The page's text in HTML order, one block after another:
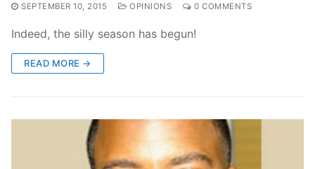
SEPTEMBER 10, 2015 OPINIONS 0 COMMENTS
Indeed, the silly season has begun!
READ MORE →